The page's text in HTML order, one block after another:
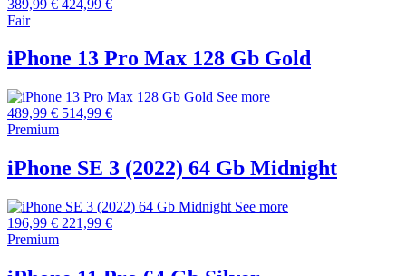
389,99 € 424,99 €
Fair
iPhone 13 Pro Max 128 Gb Gold
See more
489,99 € 514,99 €
Premium
iPhone SE 3 (2022) 64 Gb Midnight
See more
196,99 € 221,99 €
Premium